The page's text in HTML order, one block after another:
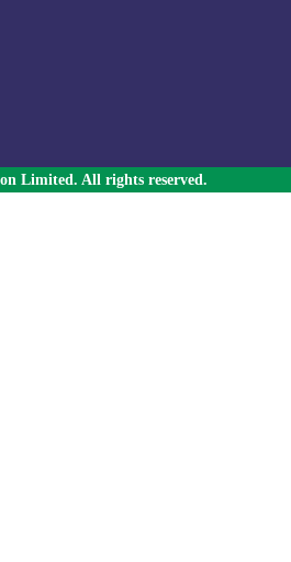
Limited. All rights reserved.